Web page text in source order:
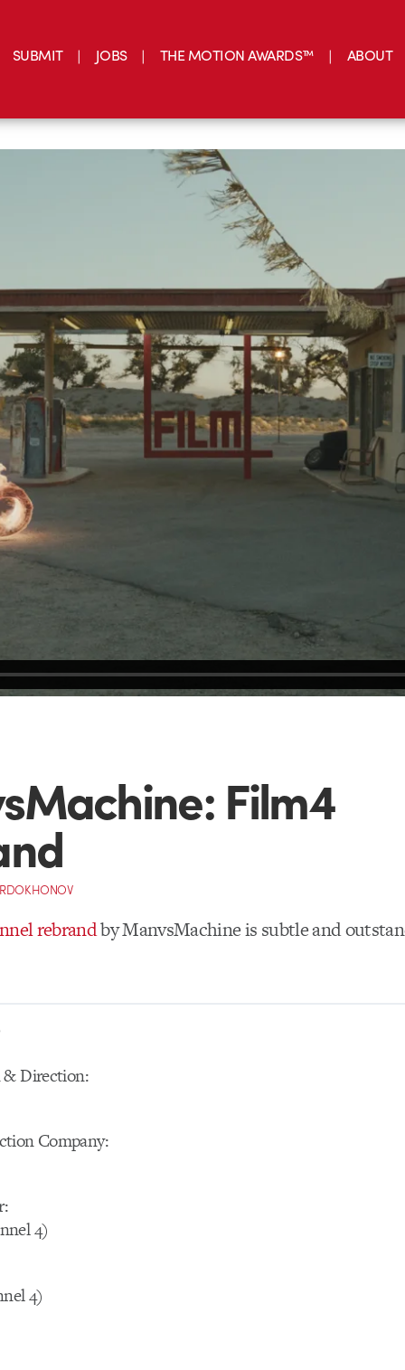
SUBMIT JOBS THE MOTION AWARDS™ ABOUT
Film4
rebrandby ManvsMachine is subtle and
& Direction:
Company:
4)
4)